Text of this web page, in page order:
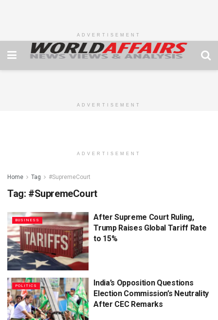
ADVERTISEMENT
ADVERTISEMENT
ADVERTISEMENT
Home Tag #SupremeCourt
Tag: #SupremeCourt
BUSINESS
After Supreme Court Ruling,
Trump Raises Global Tariff Rate
to 15%
POLITICS
India’s Opposition Questions
Election Commission’s Neutrality
After CEC Remarks